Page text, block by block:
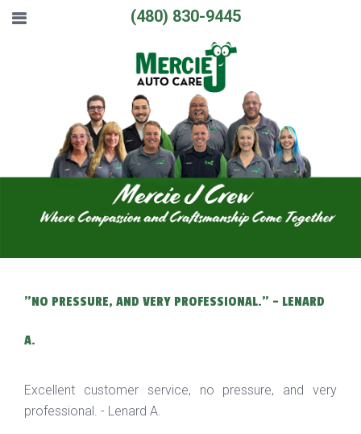
(480) 830-9445
"NO PRESSURE, AND VERY PROFESSIONAL." - LENARD
A.
Excellent customer service, no pressure, and very
professional. - Lenard A.